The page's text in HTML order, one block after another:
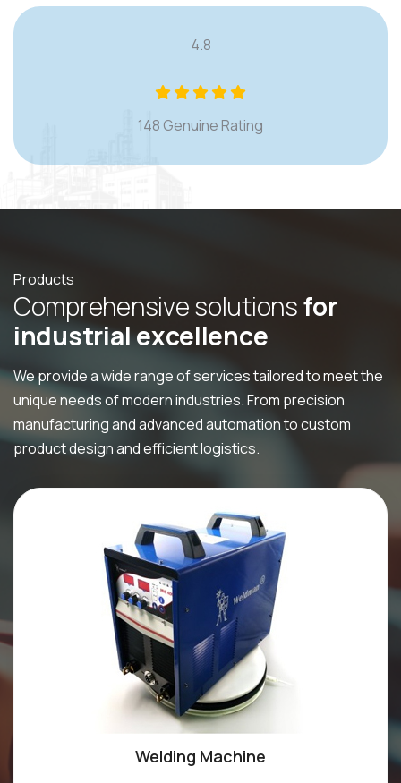
4.8
148 Genuine Rating
Products
Comprehensivesolutionsfor
industrialexcellence
We provide a wide range of services tailored to meet the
unique needs of modern industries. From precision
manufacturing and advanced automation to custom
product design and efficient logistics.
Welding Machine